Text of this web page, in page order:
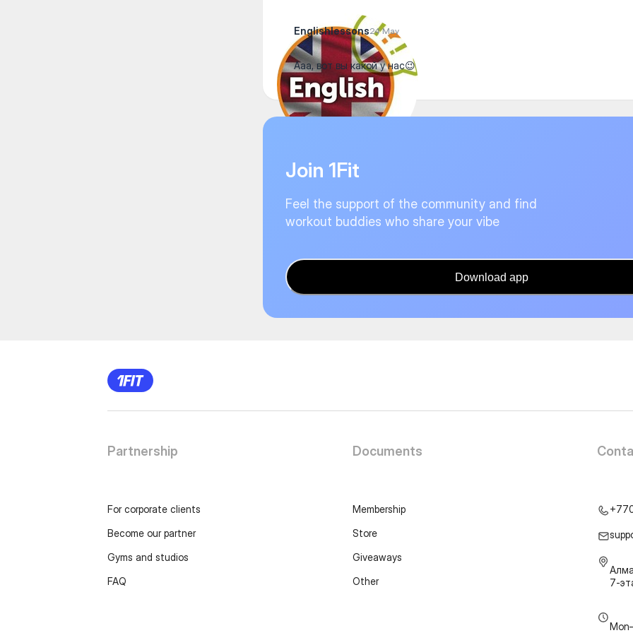
Englishlessons24 May
Ааа, вот вы какой у нас😉
Join 1Fit
Feel the support of the community and find
workout buddies who share your vibe
Download app
Partnership
For corporate clients
Become our partner
Gyms and studios
FAQ
Documents
Membership
Store
Giveaways
Other
7-